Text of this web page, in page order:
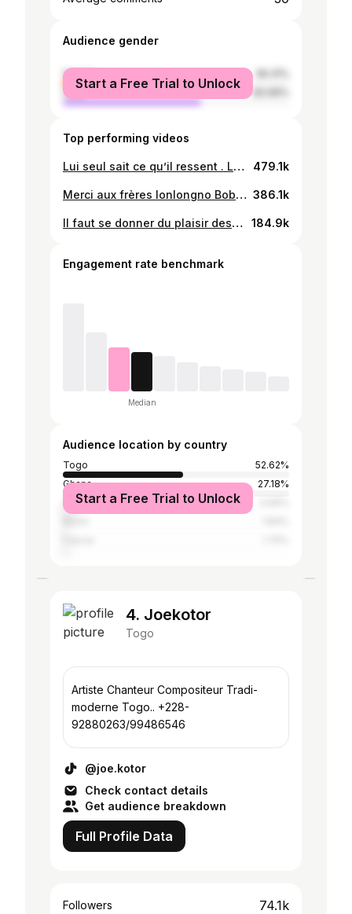
Audience gender
female
male
Start a Free Trial to Unlock
Top performing videos
Lui seul sait ce qu’il ressent . La joie de vivres dans ça💫💚🤍#bobobor #amour @dirisa 520 @Odydesmontagnes2 @Dzigbodi bobobor 479.1k
Merci aux frères lonlongno Bobobor. La petite déchire grave. Force à elle 😘#bobobor #amour @**cœur ❤️ blanc** @❤️nachou🫶😍🔐 386.1k
Il faut se donner du plaisir des moments #mooddanse🕺🏼❤️🔥 #228tiktok🇹🇬🇹🇬 @Anele Setona 184.9k
Engagement rate benchmark
Median
Audience location by country
Togo
52.62%
Ghana
27.18%
Côte d'Ivoire
Start a Free Trial to Unlock
4. Joekotor
Togo
Artiste Chanteur Compositeur Tradi-
moderne Togo.. +228-
92880263/99486546
@joe.kotor
Check contact details
Get audience breakdown
Full Profile Data
Followers 74.1k